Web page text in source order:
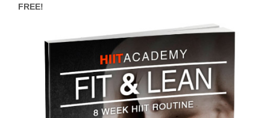
FREE!